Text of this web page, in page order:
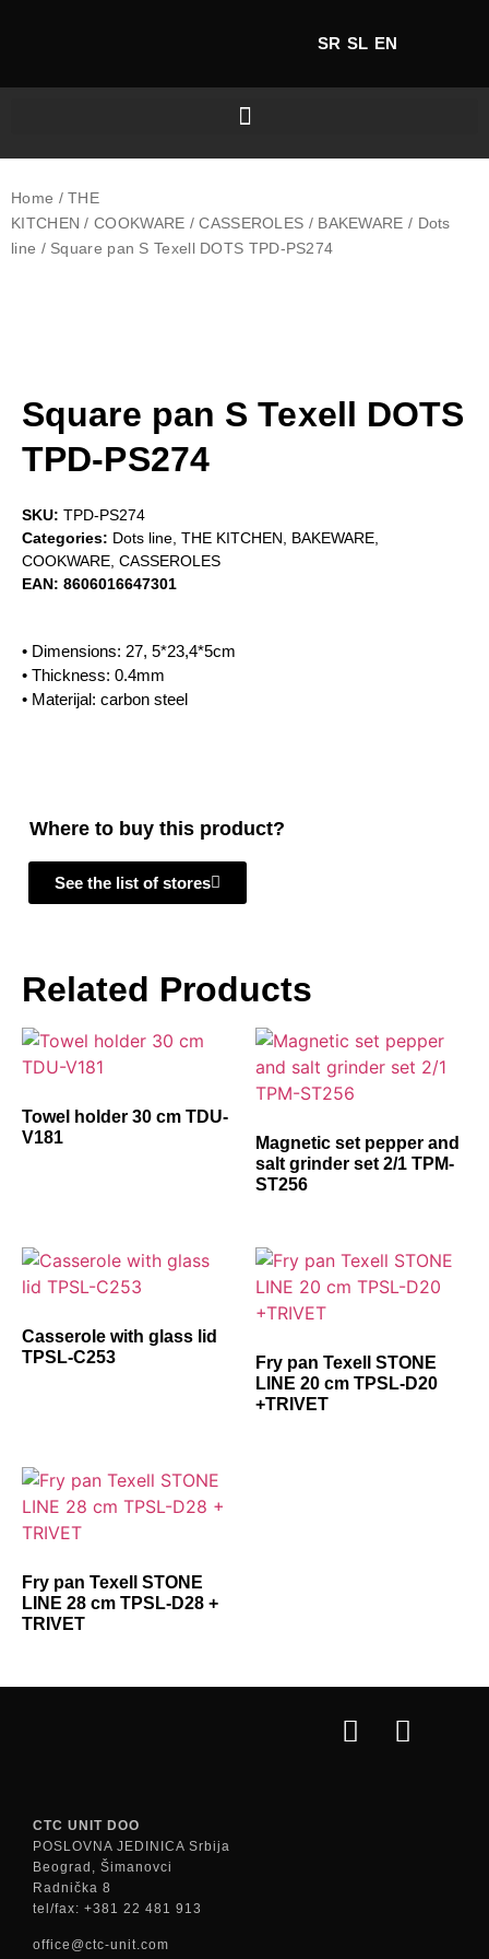
SR SL EN
Home /THE
KITCHEN /COOKWARE /CASSEROLES / BAKEWARE / Dots
line / Square pan S Texell DOTS TPD-PS274
Square pan S Texell DOTS
TPD-PS274
SKU: TPD-PS274
Categories: Dots line THE KITCHEN BAKEWARE
COOKWARE CASSEROLES
EAN: 8606016647301
• Dimensions: 27, 5*23,4*5cm
• Thickness: 0.4mm
• Materijal: carbon steel
Where to buy this product?
See the list of stores
Related Products
Towel holder 30 cm TDU-
V181
Magnetic set pepper and
salt grinder set 2/1 TPM-
ST256
Casserole with glass lid
TPSL-C253
Fry pan Texell STONE
LINE 20 cm TPSL-D20
+TRIVET
Fry pan Texell STONE
LINE 28 cm TPSL-D28 +
TRIVET
CTC UNIT DOO
POSLOVNA JEDINICA Srbija
Beograd, Šimanovci
Radnička 8
tel/fax: +381 22 481 913
office@ctc-unit.com